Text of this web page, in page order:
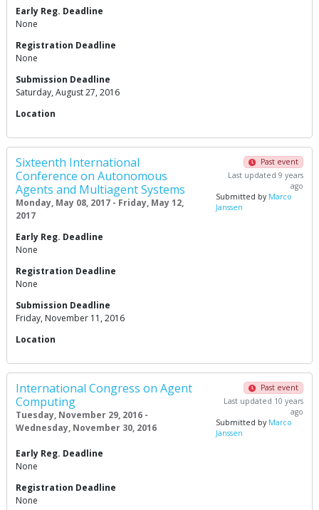
Early Reg. Deadline
None
Registration Deadline
None
Submission Deadline
Saturday, August 27, 2016
Location
Sixteenth International
Conference on Autonomous
Agents and Multiagent Systems
Monday, May 08, 2017 - Friday, May 12,
2017
Past event
Last updated 9 years
ago
Submitted by Marco
Janssen
Early Reg. Deadline
None
Registration Deadline
None
Submission Deadline
Friday, November 11, 2016
Location
International Congress on Agent
Computing
Tuesday, November 29, 2016 -
Wednesday, November 30, 2016
Past event
Last updated 10 years
ago
Submitted by Marco
Janssen
Early Reg. Deadline
None
Registration Deadline
None